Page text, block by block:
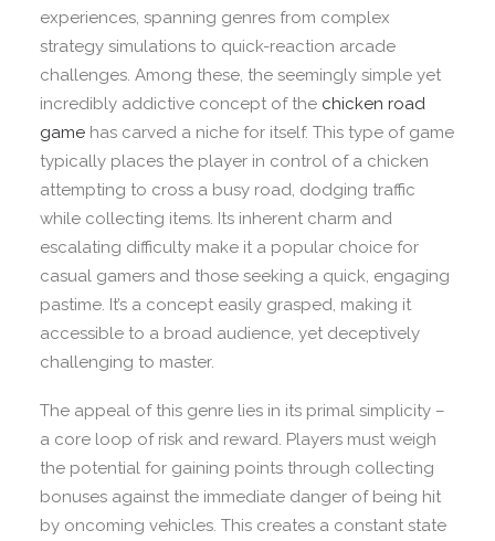
experiences, spanning genres from complex
strategy simulations to quick-reaction arcade
challenges. Among these, the seemingly simple yet
incredibly addictive concept of the chicken road
game has carved a niche for itself. This type of game
typically places the player in control of a chicken
attempting to cross a busy road, dodging traffic
while collecting items. Its inherent charm and
escalating difficulty make it a popular choice for
casual gamers and those seeking a quick, engaging
pastime. It’s a concept easily grasped, making it
accessible to a broad audience, yet deceptively
challenging to master.
The appeal of this genre lies in its primal simplicity –
a core loop of risk and reward. Players must weigh
the potential for gaining points through collecting
bonuses against the immediate danger of being hit
by oncoming vehicles. This creates a constant state